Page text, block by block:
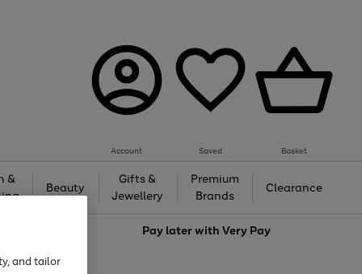
Account Saved Basket
&
Beauty
Gifts &
Jewellery
Premium
Brands
Clearance
Pay later withVery Pay
and tailor